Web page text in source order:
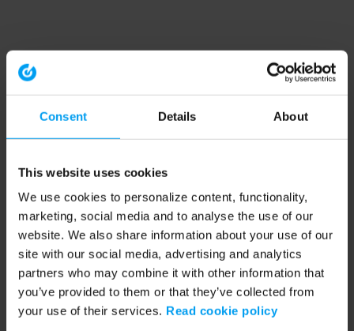
Consent Details About
This website uses cookies
We use cookies to personalize content, functionality,
marketing, social media and to analyse the use of our
website. We also share information about your use of our
site with our social media, advertising and analytics
partners who may combine it with other information that
you’ve provided to them or that they’ve collected from
your use of their services. Read cookie policy